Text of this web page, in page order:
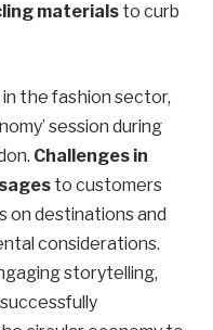
materials to curb
the fashion sector,
session during
Challenges in
to customers
on destinations and
considerations.
storytelling,